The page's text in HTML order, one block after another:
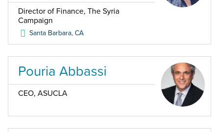
Director of Finance, The Syria
Campaign
Santa Barbara,CA
Pouria Abbassi
CEO, ASUCLA